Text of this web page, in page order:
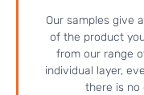
Our samples give
of the product
from our range
individual layer,
there is no